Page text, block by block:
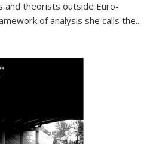
and theorists outside Euro-
of analysis she calls the...